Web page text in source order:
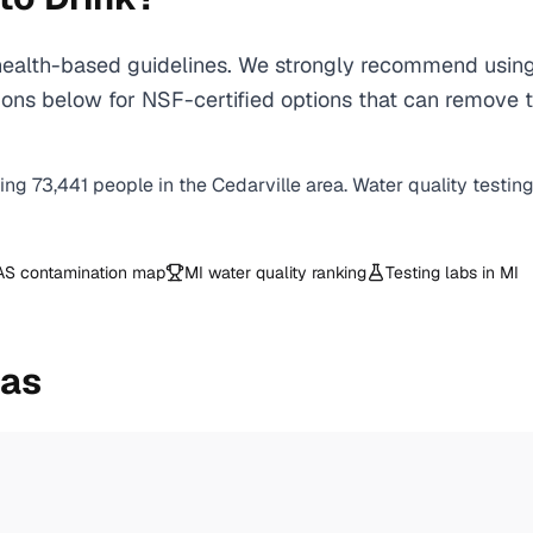
based guidelines. We strongly recommend
below for NSF-certified options that can
73,441 people in theCedarvillearea. Water quality
contamination map MI water quality ranking Testing labs in MI